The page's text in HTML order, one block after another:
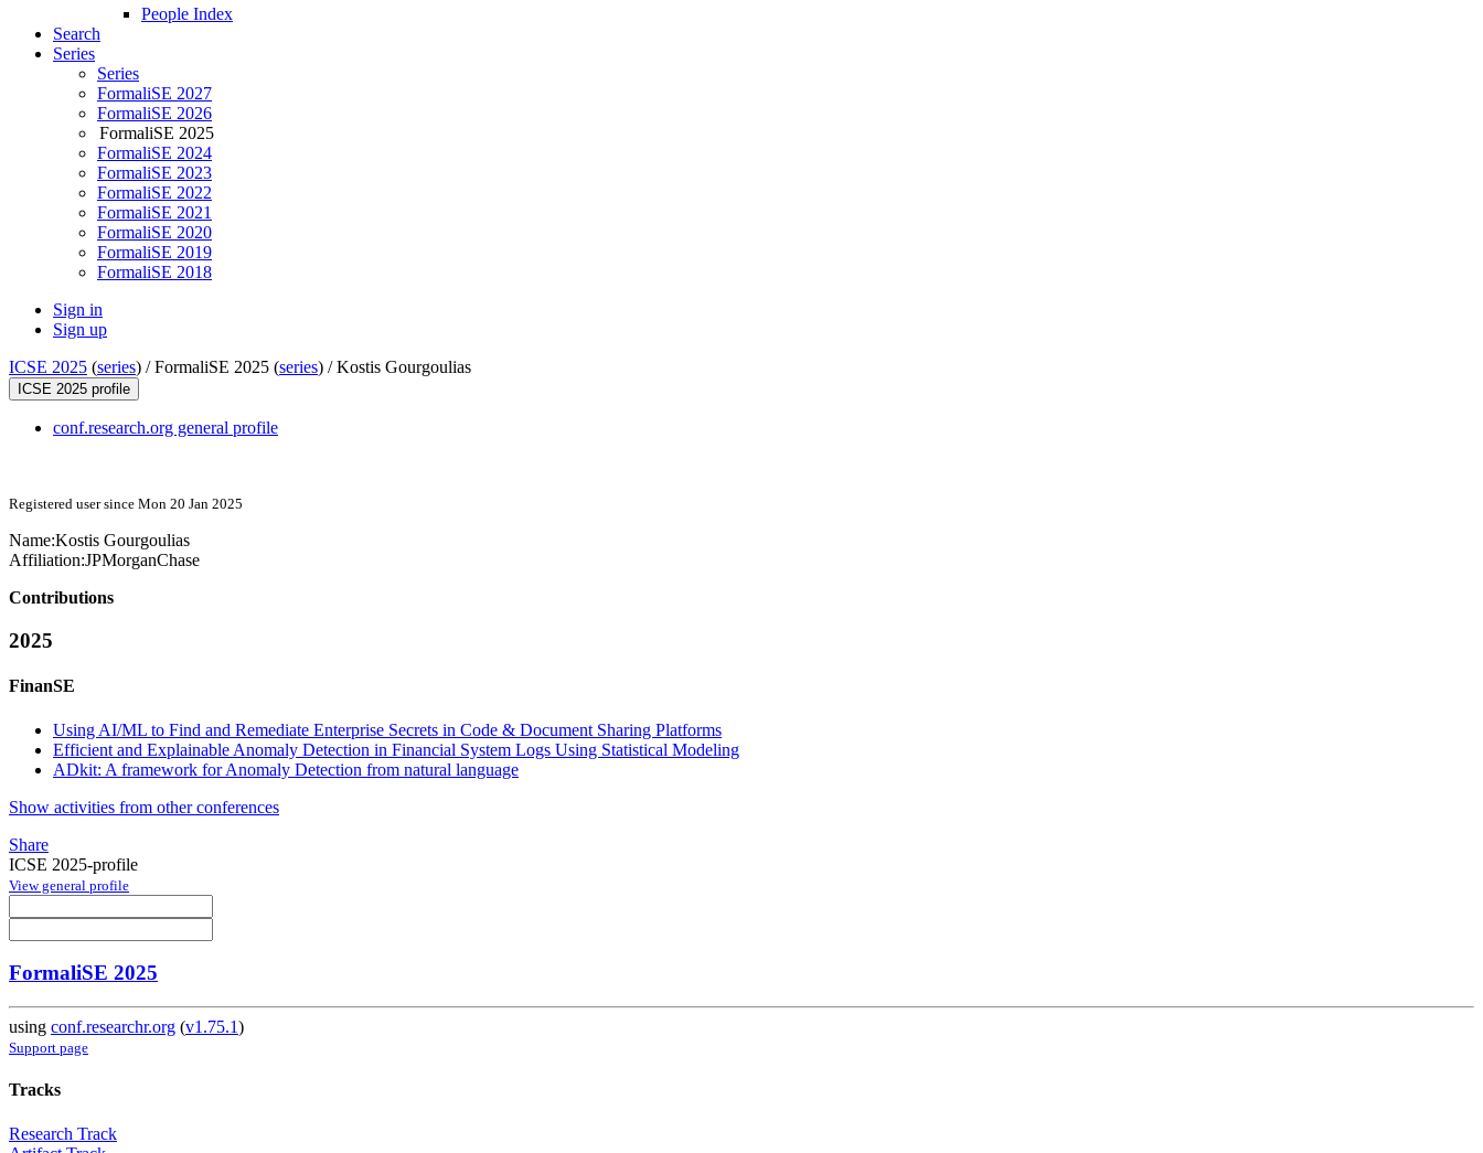
People Index
Search
Series
Series
FormaliSE 2027
FormaliSE 2026
FormaliSE 2025
FormaliSE 2024
FormaliSE 2023
FormaliSE 2022
FormaliSE 2021
FormaliSE 2020
FormaliSE 2019
FormaliSE 2018
Sign in
Sign up
ICSE 2025 (series) /FormaliSE 2025 (series) /Kostis Gourgoulias
ICSE 2025 profile
conf.research.org general profile
Registered user since Mon 20 Jan 2025
Name:Kostis Gourgoulias
Affiliation:JPMorganChase
Contributions
2025
FinanSE
Using AI/ML to Find and Remediate Enterprise Secrets in Code & Document Sharing Platforms
Efficient and Explainable Anomaly Detection in Financial System Logs Using Statistical Modeling
ADkit: A framework for Anomaly Detection from natural language
Show activities from other conferences
Share
ICSE 2025-profile
View general profile
FormaliSE 2025
using conf.researchr.org (v1.75.1)
Support page
Tracks
Research Track